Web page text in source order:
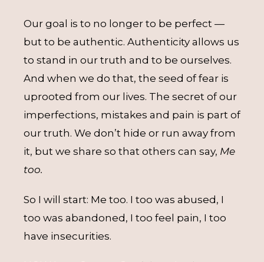
Our goal is to no longer to be perfect —
but to be authentic. Authenticity allows us
to stand in our truth and to be ourselves.
And when we do that, the seed of fear is
uprooted from our lives. The secret of our
imperfections, mistakes and pain is part of
our truth. We don’t hide or run away from
it, but we share so that others can say, Me
too.
So I will start: Me too. I too was abused, I
too was abandoned, I too feel pain, I too
have insecurities.